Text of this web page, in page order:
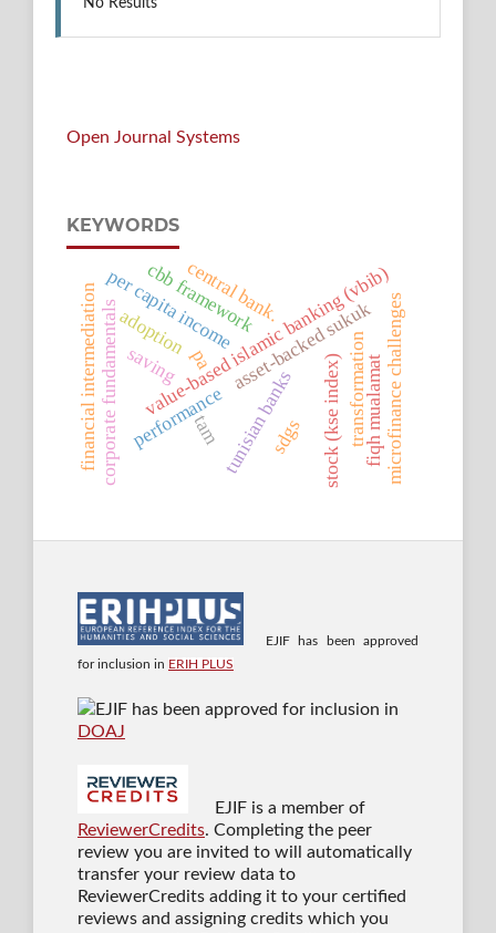
Open Journal Systems
KEYWORDS
asset-backed sukuk
value-based islamic banking (vbib)
saving stock (kse index)
per capita income microfinance challenges
transformation
tunisian banks
cbb framework
central bank.
corporate fundamentals
financial intermediation sdgs
pa
performance fiqh mualamat
tam
adoption
EJIF has been approved
for inclusion in ERIH PLUS
EJIF has been approved for inclusion in
DOAJ
EJIF is a member of
ReviewerCredits. Completing the peer
review you are invited to will automatically
transfer your review data to
ReviewerCredits adding it to your certified
reviews and assigning credits which you